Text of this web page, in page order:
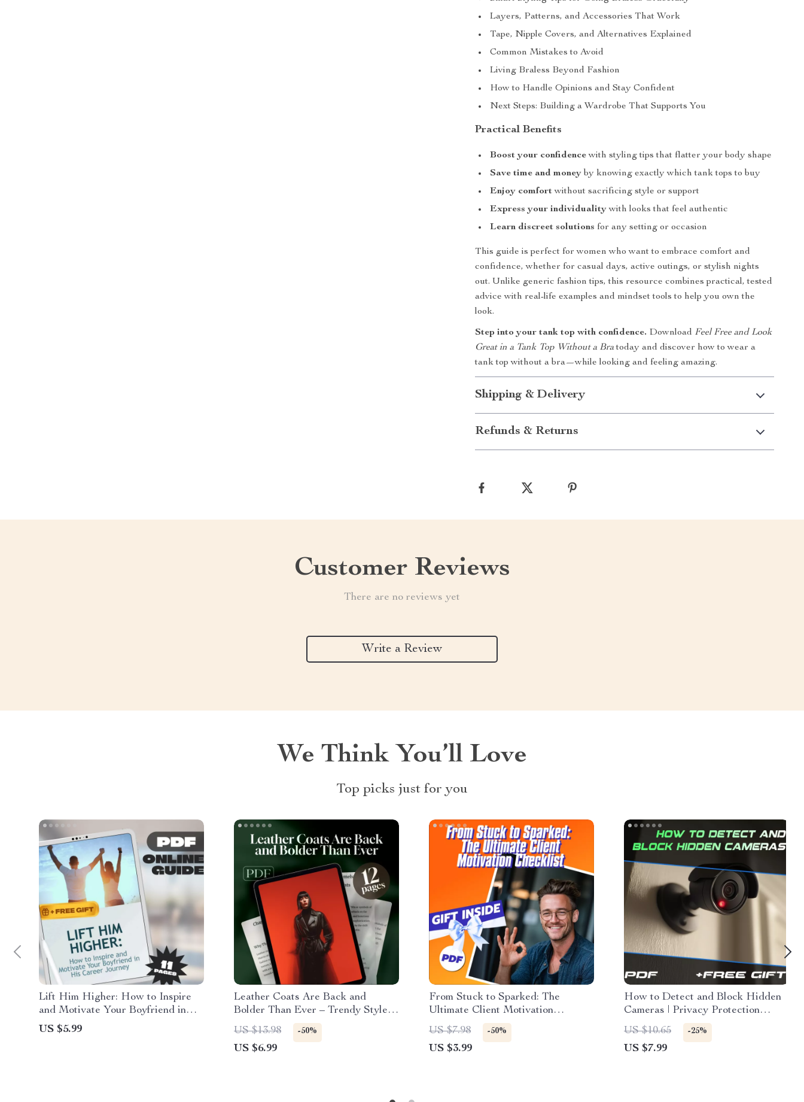
Layers, Patterns, and Accessories That Work
Tape, Nipple Covers, and Alternatives Explained
Common Mistakes to Avoid
Living Braless Beyond Fashion
How to Handle Opinions and Stay Confident
Next Steps: Building a Wardrobe That Supports You
Practical Benefits
Boost your confidencewith styling tips that flatter your body shape
Save time and money by knowing exactly which tank tops to buy
Enjoy comfortwithout sacrificing style or support
Express your individualitywith looks that feel authentic
Learn discreet solutions for any setting or occasion
This guide is perfect for women who want to embrace comfort and
confidence, whether for casual days, active outings, or stylish nights
out. Unlike generic fashion tips, this resource combines practical, tested
advice with real-life examples and mindset tools to help you own the
look.
Step into your tank top with confidence. Download Feel Free and Look
Great in a Tank Top Without a Bratoday and discover how to wear a
tank top without a bra—while looking and feeling amazing.
Shipping & Delivery
Refunds & Returns
Customer Reviews
There are no reviews yet
Write a Review
We Think You’ll Love
Top picks just for you
Lift Him Higher: How to Inspire
and Motivate Your Boyfriend in
His Career Journey – Guide for
Girlfriends | How to Motivate My
US $5.99
Leather Coats Are Back and
Bolder Than Ever – Trendy Style
Guide on How to Wear, Avoid
Mistakes, and Rock the Latest
Looks (Digital Download)
US $13.98 -50%
US $6.99
From Stuck to Sparked: The
Ultimate Client Motivation
Checklist | How to Motivate
Unmotivated Clients | Therapy Tool
for Coaches & Counselors
US $7.98 -50%
US $3.99
How to Detect and Block Hidden
Cameras | Privacy Protection
Guide, eBook, Digital Download
for Security, Anti-Surveillance &
Travel Safety
US $10.65 -25%
US $7.99